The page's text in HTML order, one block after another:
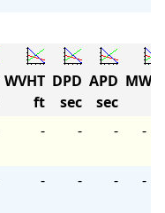
WVHT
ft
DPD
sec
APD
sec
MWD
- - - -
- - - -